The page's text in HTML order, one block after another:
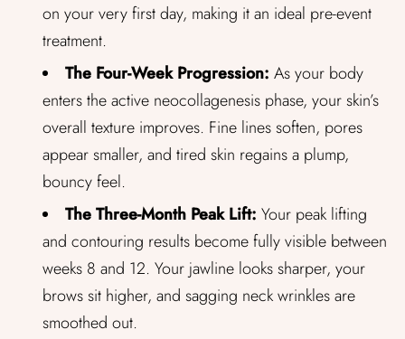
on your very first day, making it an ideal pre-event
treatment.
The Four-Week Progression: As your body
enters the active neocollagenesis phase, your skin’s
overall texture improves. Fine lines soften, pores
appear smaller, and tired skin regains a plump,
bouncy feel.
The Three-Month Peak Lift: Your peak lifting
and contouring results become fully visible between
weeks 8 and 12. Your jawline looks sharper, your
brows sit higher, and sagging neck wrinkles are
smoothed out.